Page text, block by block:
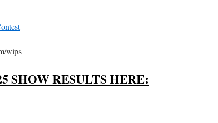
wips
SHOW RESULTS HERE: